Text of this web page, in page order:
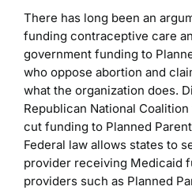
There has long been an
funding contraceptive care
government funding to
who oppose abortion and
what the organization does.
Republican National
cut funding to Planned
Federal law allows states to
provider receiving Medicaid
providers such as Planned